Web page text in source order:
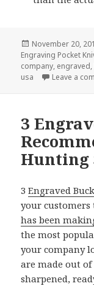
Posted
on
November 20,
Engraving Pocket
company, engraved,
usa
Leave a
3
Hunting
3Engraved
your
has been
the most
your company
are made out of
sharpened,